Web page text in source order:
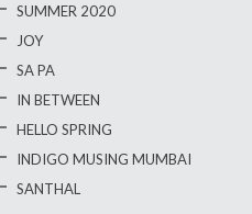
SUMMER 2020
JOY
SA PA
IN BETWEEN
HELLO SPRING
INDIGO MUSING MUMBAI
SANTHAL